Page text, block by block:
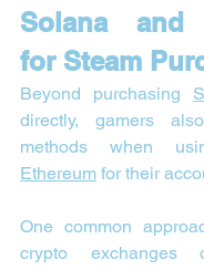
Solana and
for Steam
Beyond purchasing
directly, gamers
methods when
Ethereum for their
One common
crypto exchanges